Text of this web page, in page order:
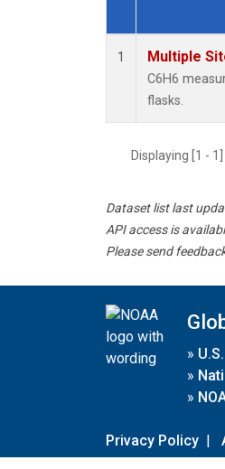
Dataset Number
1 Multiple
C6H6
flasks.
Displaying [1 -
Dataset list last
API access is
Please send
»
»
»
Privacy Policy |